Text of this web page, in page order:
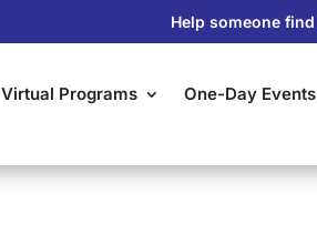
Help someone find
Virtual Programs One-Day Events